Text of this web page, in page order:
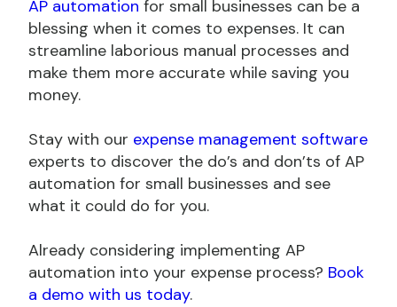
AP automation for small businesses can be a
blessing when it comes to expenses. It can
streamline laborious manual processes and
make them more accurate while saving you
money.
Stay with our expense management software
experts to discover the do’s and don’ts of AP
automation for small businesses and see
what it could do for you.
Already considering implementing AP
automation into your expense process? Book
a demo with us today.